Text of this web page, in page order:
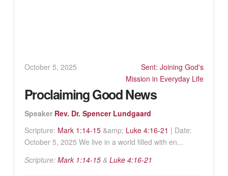
October 5, 2025
Sent: Joining God's
Mission in Everyday Life
Proclaiming Good News
Speaker Rev. Dr. Spencer Lundgaard
Scripture: Mark 1:14-15&amp; Luke 4:16-21 | Date:
October 5, 2025 We live in a world filled with en...
Scripture: Mark 1:14-15& Luke 4:16-21